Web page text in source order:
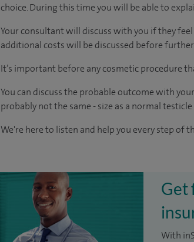
choice. During this time you will be able to
Your consultant will discuss with you if they
additional costs will be discussed before
It’s important before any cosmetic procedure
You can discuss the probable outcome with
probably not the same - size as a normal
We're here to listen and help you every step of
Get
With